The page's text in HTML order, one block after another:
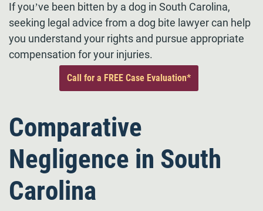
If you’ve been bitten by a dog in South Carolina,
seeking legal advice from a dog bite lawyer can help
you understand your rights and pursue appropriate
compensation for your injuries.
Call for a FREE Case Evaluation*
Comparative
Negligence in South
Carolina